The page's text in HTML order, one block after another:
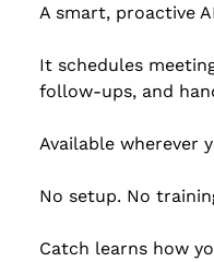
A smart, proactive
It schedules
follow-ups, and
Available wherever
No setup. No
Catch learns how